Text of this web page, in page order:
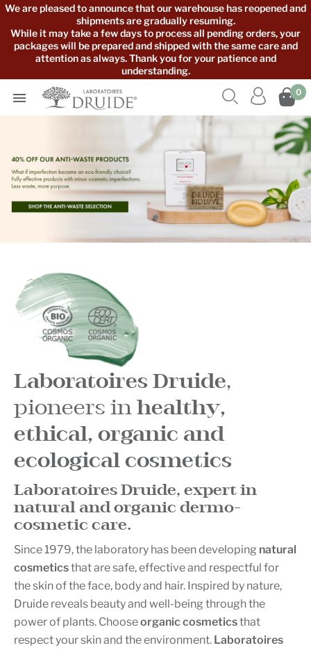
We are pleased to announce that our warehouse has reopened and
shipments are gradually resuming.
While it may take a few days to process all pending orders, your
packages will be prepared and shipped with the same care and
attention as always. Thank you for your patience and
understanding.
 0


Laboratoires Druide,
pioneers in healthy,
ethical, organic and
ecological cosmetics
Laboratoires Druide, expert in
natural and organic dermo-
cosmetic care.
Since 1979, the laboratory has been developing natural
cosmeticsthat are safe, effective and respectful for
the skin of the face, body and hair. Inspired by nature,
Druide reveals beauty and well-being through the
power of plants. Chooseorganic cosmeticsthat
respect your skin and the environment. Laboratoires